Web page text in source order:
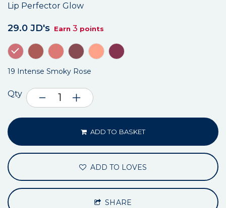
Lip Perfector Glow
29.0 JD's Earn 3 points
19 Intense Smoky Rose
Qty
ADD TO BASKET
ADD TO LOVES
SHARE